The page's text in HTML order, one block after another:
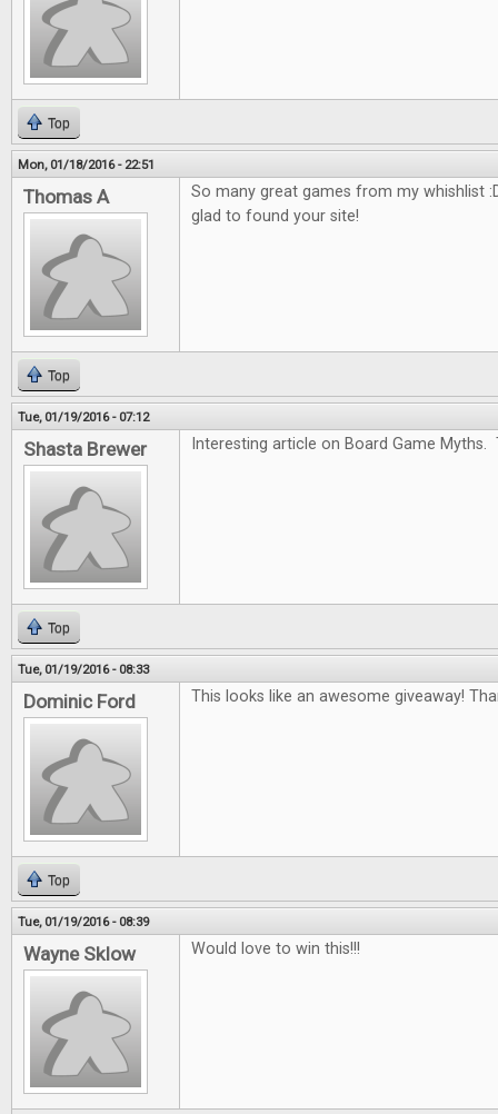
Top
Mon, 01/18/2016 - 22:51
Thomas A
So many great games from my whishlist
glad to found your site!
Top
Tue, 01/19/2016 - 07:12
Shasta Brewer Interesting article on Board Game
Top
Tue, 01/19/2016 - 08:33
Dominic Ford This looks like an awesome giveaway!
Top
Tue, 01/19/2016 - 08:39
Wayne Sklow Would love to win this!!!